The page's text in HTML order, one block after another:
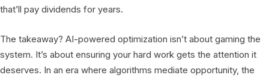
that’ll pay dividends for years.
The takeaway? AI-powered optimization isn’t about gaming the
system. It’s about ensuring your hard work gets the attention it
deserves. In an era where algorithms mediate opportunity, the